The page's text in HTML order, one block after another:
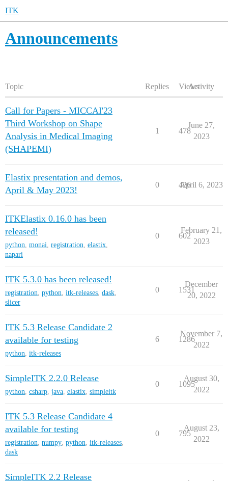
ITK
Announcements
Topic Replies ViewsActivity
Call for Papers - MICCAI'23
Third Workshop on Shape
Analysis in Medical Imaging
(SHAPEMI)
1 478
June 27,
2023
Elastix presentation and demos,
April & May 2023!
0 426
April 6, 2023
ITKElastix 0.16.0 has been
released!
python, monai, registration, elastix,
napari
0 602
February 21,
2023
ITK 5.3.0 has been released!
registration, python, itk-releases, dask,
slicer
0 1531
December
20, 2022
ITK 5.3 Release Candidate 2
available for testing
python, itk-releases
6 1286
November 7,
2022
SimpleITK 2.2.0 Release
python, csharp, java, elastix, simpleitk
0 1095
August 30,
2022
ITK 5.3 Release Candidate 4
available for testing
registration, numpy, python, itk-releases,
dask
0 795
August 23,
2022
SimpleITK 2.2 Release